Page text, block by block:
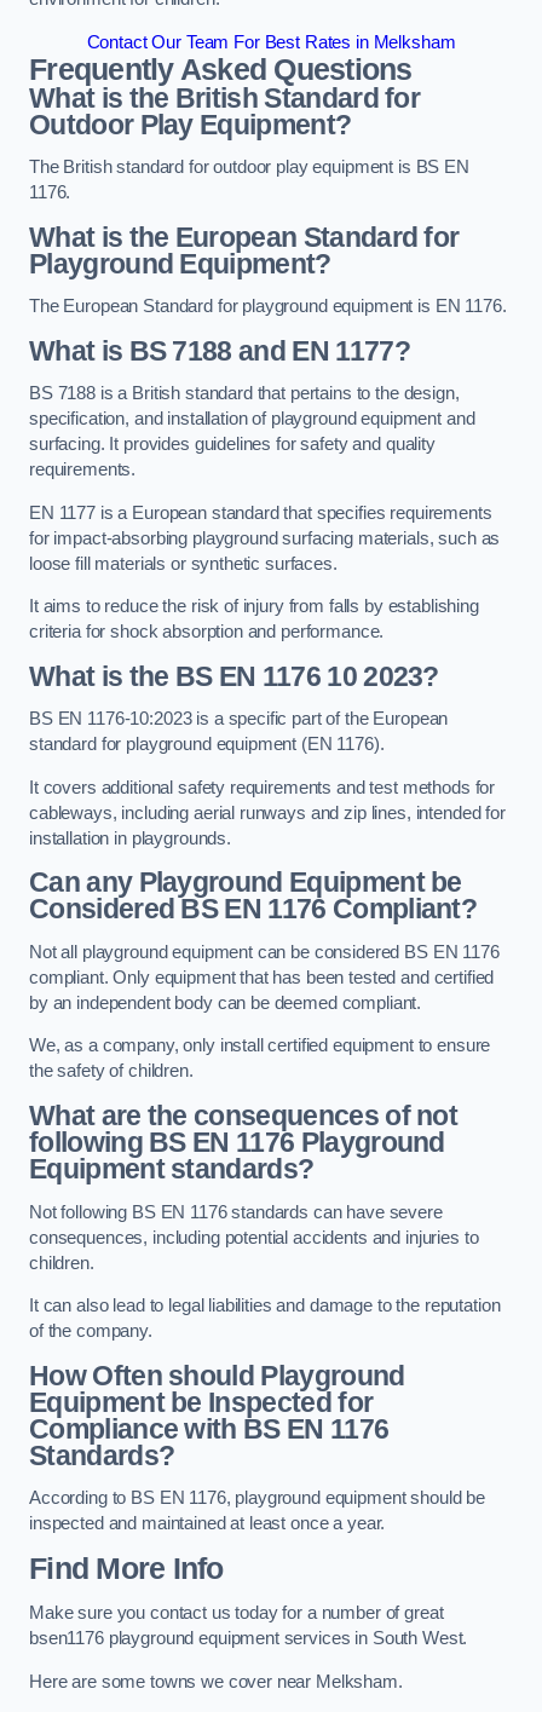
Contact Our Team For Best Rates in Melksham
Frequently Asked Questions
What is the British Standard for
Outdoor Play Equipment?
The British standard for outdoor play equipment is BS EN
1176.
What is the European Standard for
Playground Equipment?
The European Standard for playground equipment is EN 1176.
What is BS 7188 and EN 1177?
BS 7188 is a British standard that pertains to the design,
specification, and installation of playground equipment and
surfacing. It provides guidelines for safety and quality
requirements.
EN 1177 is a European standard that specifies requirements
for impact-absorbing playground surfacing materials, such as
loose fill materials or synthetic surfaces.
It aims to reduce the risk of injury from falls by establishing
criteria for shock absorption and performance.
What is the BS EN 1176 10 2023?
BS EN 1176-10:2023 is a specific part of the European
standard for playground equipment (EN 1176).
It covers additional safety requirements and test methods for
cableways, including aerial runways and zip lines, intended for
installation in playgrounds.
Can any Playground Equipment be
Considered BS EN 1176 Compliant?
Not all playground equipment can be considered BS EN 1176
compliant. Only equipment that has been tested and certified
by an independent body can be deemed compliant.
We, as a company, only install certified equipment to ensure
the safety of children.
What are the consequences of not
following BS EN 1176 Playground
Equipment standards?
Not following BS EN 1176 standards can have severe
consequences, including potential accidents and injuries to
children.
It can also lead to legal liabilities and damage to the reputation
of the company.
How Often should Playground
Equipment be Inspected for
Compliance with BS EN 1176
Standards?
According to BS EN 1176, playground equipment should be
inspected and maintained at least once a year.
Find More Info
Make sure you contact us today for a number of great
bsen1176 playground equipment services in South West.
Here are some towns we cover near Melksham.